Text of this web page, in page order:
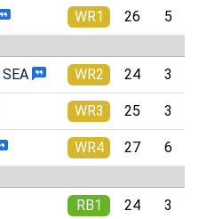
WR1 26
5
SEA WR2 24 3
WR3 25 3
WR4 27
6
RB1 24 3